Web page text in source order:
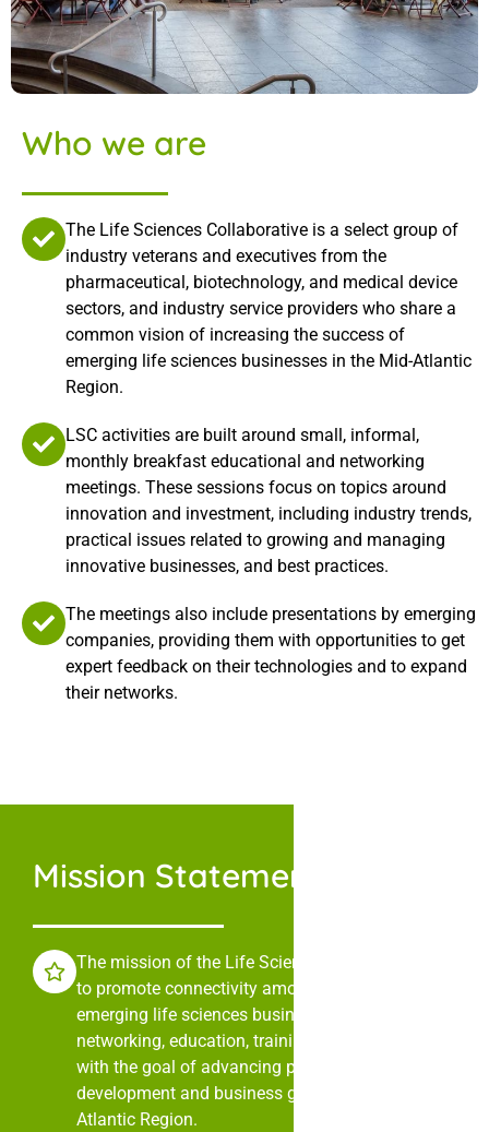
Who we are
The Life Sciences Collaborative is a select group of
industry veterans and executives from the
pharmaceutical, biotechnology, and medical device
sectors, and industry service providers who share a
common vision of increasing the success of
emerging life sciences businesses in the Mid-Atlantic
Region.
LSC activities are built around small, informal,
monthly breakfast educational and networking
meetings. These sessions focus on topics around
innovation and investment, including industry trends,
practical issues related to growing and managing
innovative businesses, and best practices.
The meetings also include presentations by emerging
companies, providing them with opportunities to get
expert feedback on their technologies and to expand
their networks.
Mission Statement
The mission of the Life Sciences Collaborative is
to promote connectivity among leaders in
emerging life sciences businesses through
networking, education, training, and mentorship
with the goal of advancing professional
development and business growth in the Mid-
Atlantic Region.